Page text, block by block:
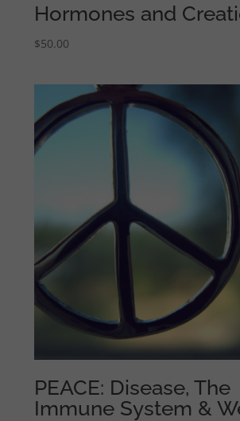
Hormones and
$50.00
PEACE: Disease, The
Immune System &